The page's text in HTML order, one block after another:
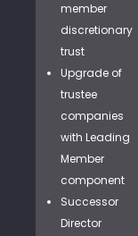
member
discretionary
trust
Upgrade of
trustee
companies
with Leading
Member
component
Successor
Director